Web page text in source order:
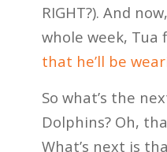
RIGHT?). And
whole week, Tua
that he’ll be
So what’s the
Dolphins? Oh,
What’s next is